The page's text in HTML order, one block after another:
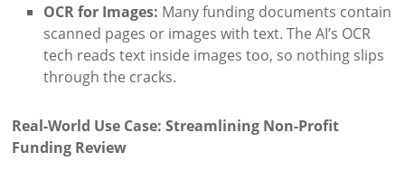
OCR for Images: Many funding documents contain
scanned pages or images with text. The AI’s OCR
tech reads text inside images too, so nothing slips
through the cracks.
Real-World Use Case: Streamlining Non-Profit
Funding Review